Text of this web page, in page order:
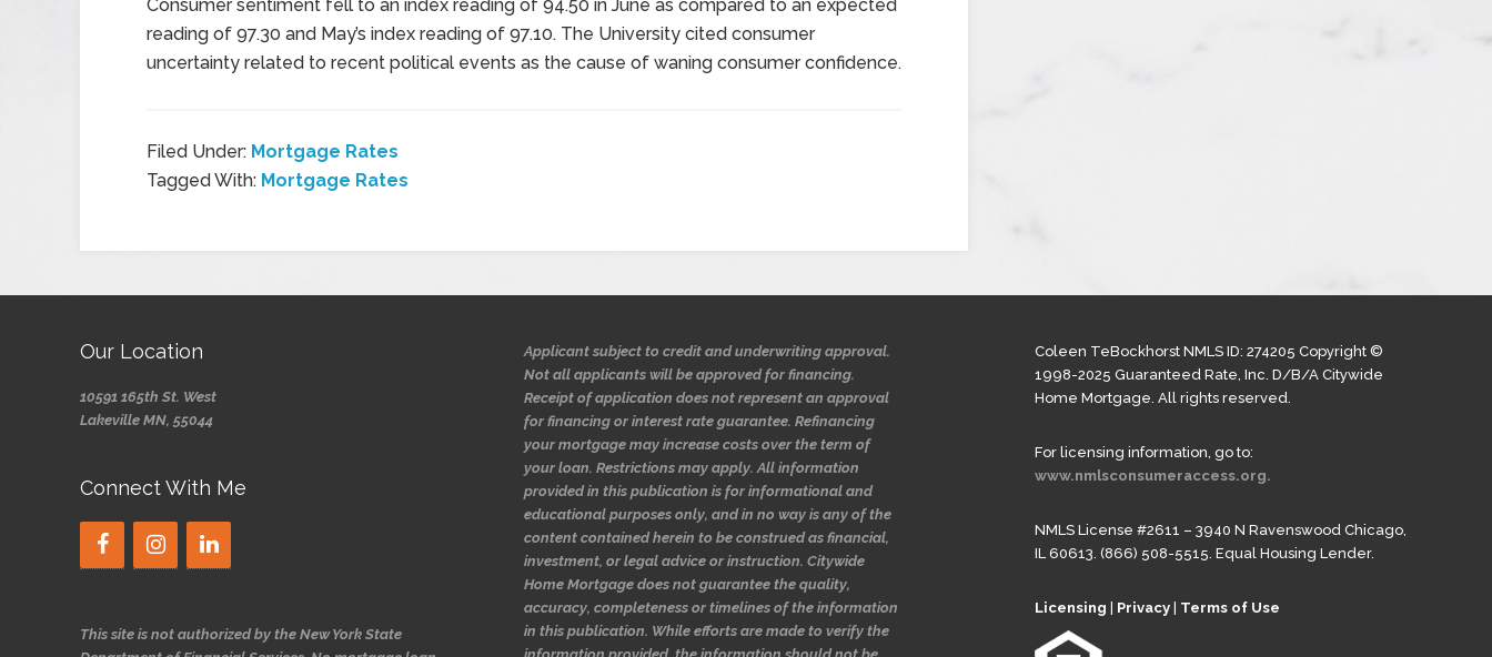
Consumer sentiment fell to an index reading of 94.50 in June as compared to an expected
reading of 97.30 and May’s index reading of 97.10. The University cited consumer
uncertainty related to recent political events as the cause of waning consumer confidence.
Filed Under: Mortgage Rates
Tagged With: Mortgage Rates
Our Location
10591 165th St. West
Lakeville MN, 55044
Connect With Me
This site is not authorized by the New York State
Applicant subject to credit and underwriting approval.
Not all applicants will be approved for financing.
Receipt of application does not represent an approval
for financing or interest rate guarantee. Refinancing
your mortgage may increase costs over the term of
your loan. Restrictions may apply. All information
provided in this publication is for informational and
educational purposes only, and in no way is any of the
content contained herein to be construed as financial,
investment, or legal advice or instruction. Citywide
Home Mortgage does not guarantee the quality,
accuracy, completeness or timelines of the information
in this publication. While efforts are made to verify the
Coleen TeBockhorst NMLS ID: 274205 Copyright ©
1998-2025 Guaranteed Rate, Inc. D/B/A Citywide
Home Mortgage. All rights reserved.
For licensing information, go to:
www.nmlsconsumeraccess.org.
NMLS License #2611 – 3940 N Ravenswood Chicago,
IL 60613. (866) 508-5515. Equal Housing Lender.
Licensing Privacy Terms of Use